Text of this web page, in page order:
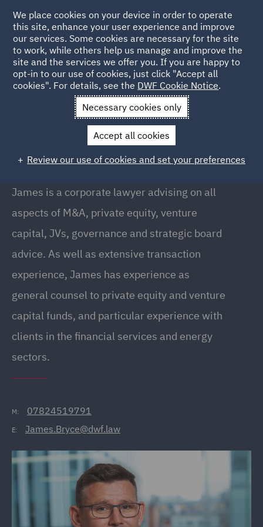
Back to People
James Bryce
James Bryce
Partner, Newcastle
James is a corporate lawyer advising on all
aspects of M&A, private equity, venture
capital, JVs, governance and strategic board
advice. As well as extensive transaction
experience, James has experience as
general counsel to private equity and venture
capital funds, and particular experience with
clients in the financial services and energy
sectors.
M: 07824519791
E: James.Bryce@dwf.law
We place cookies on your device in order to operate
this site, enhance your user experience and improve
our services. Some cookies are necessary for the site
to work, while others help us manage and improve the
site and the services we offer you. If you are happy to
opt-in to our use of cookies, just click "Accept all
cookies". For details, see the DWF Cookie Notice.
Necessary cookies only
Accept all cookies
Review our use of cookies and set your preferences